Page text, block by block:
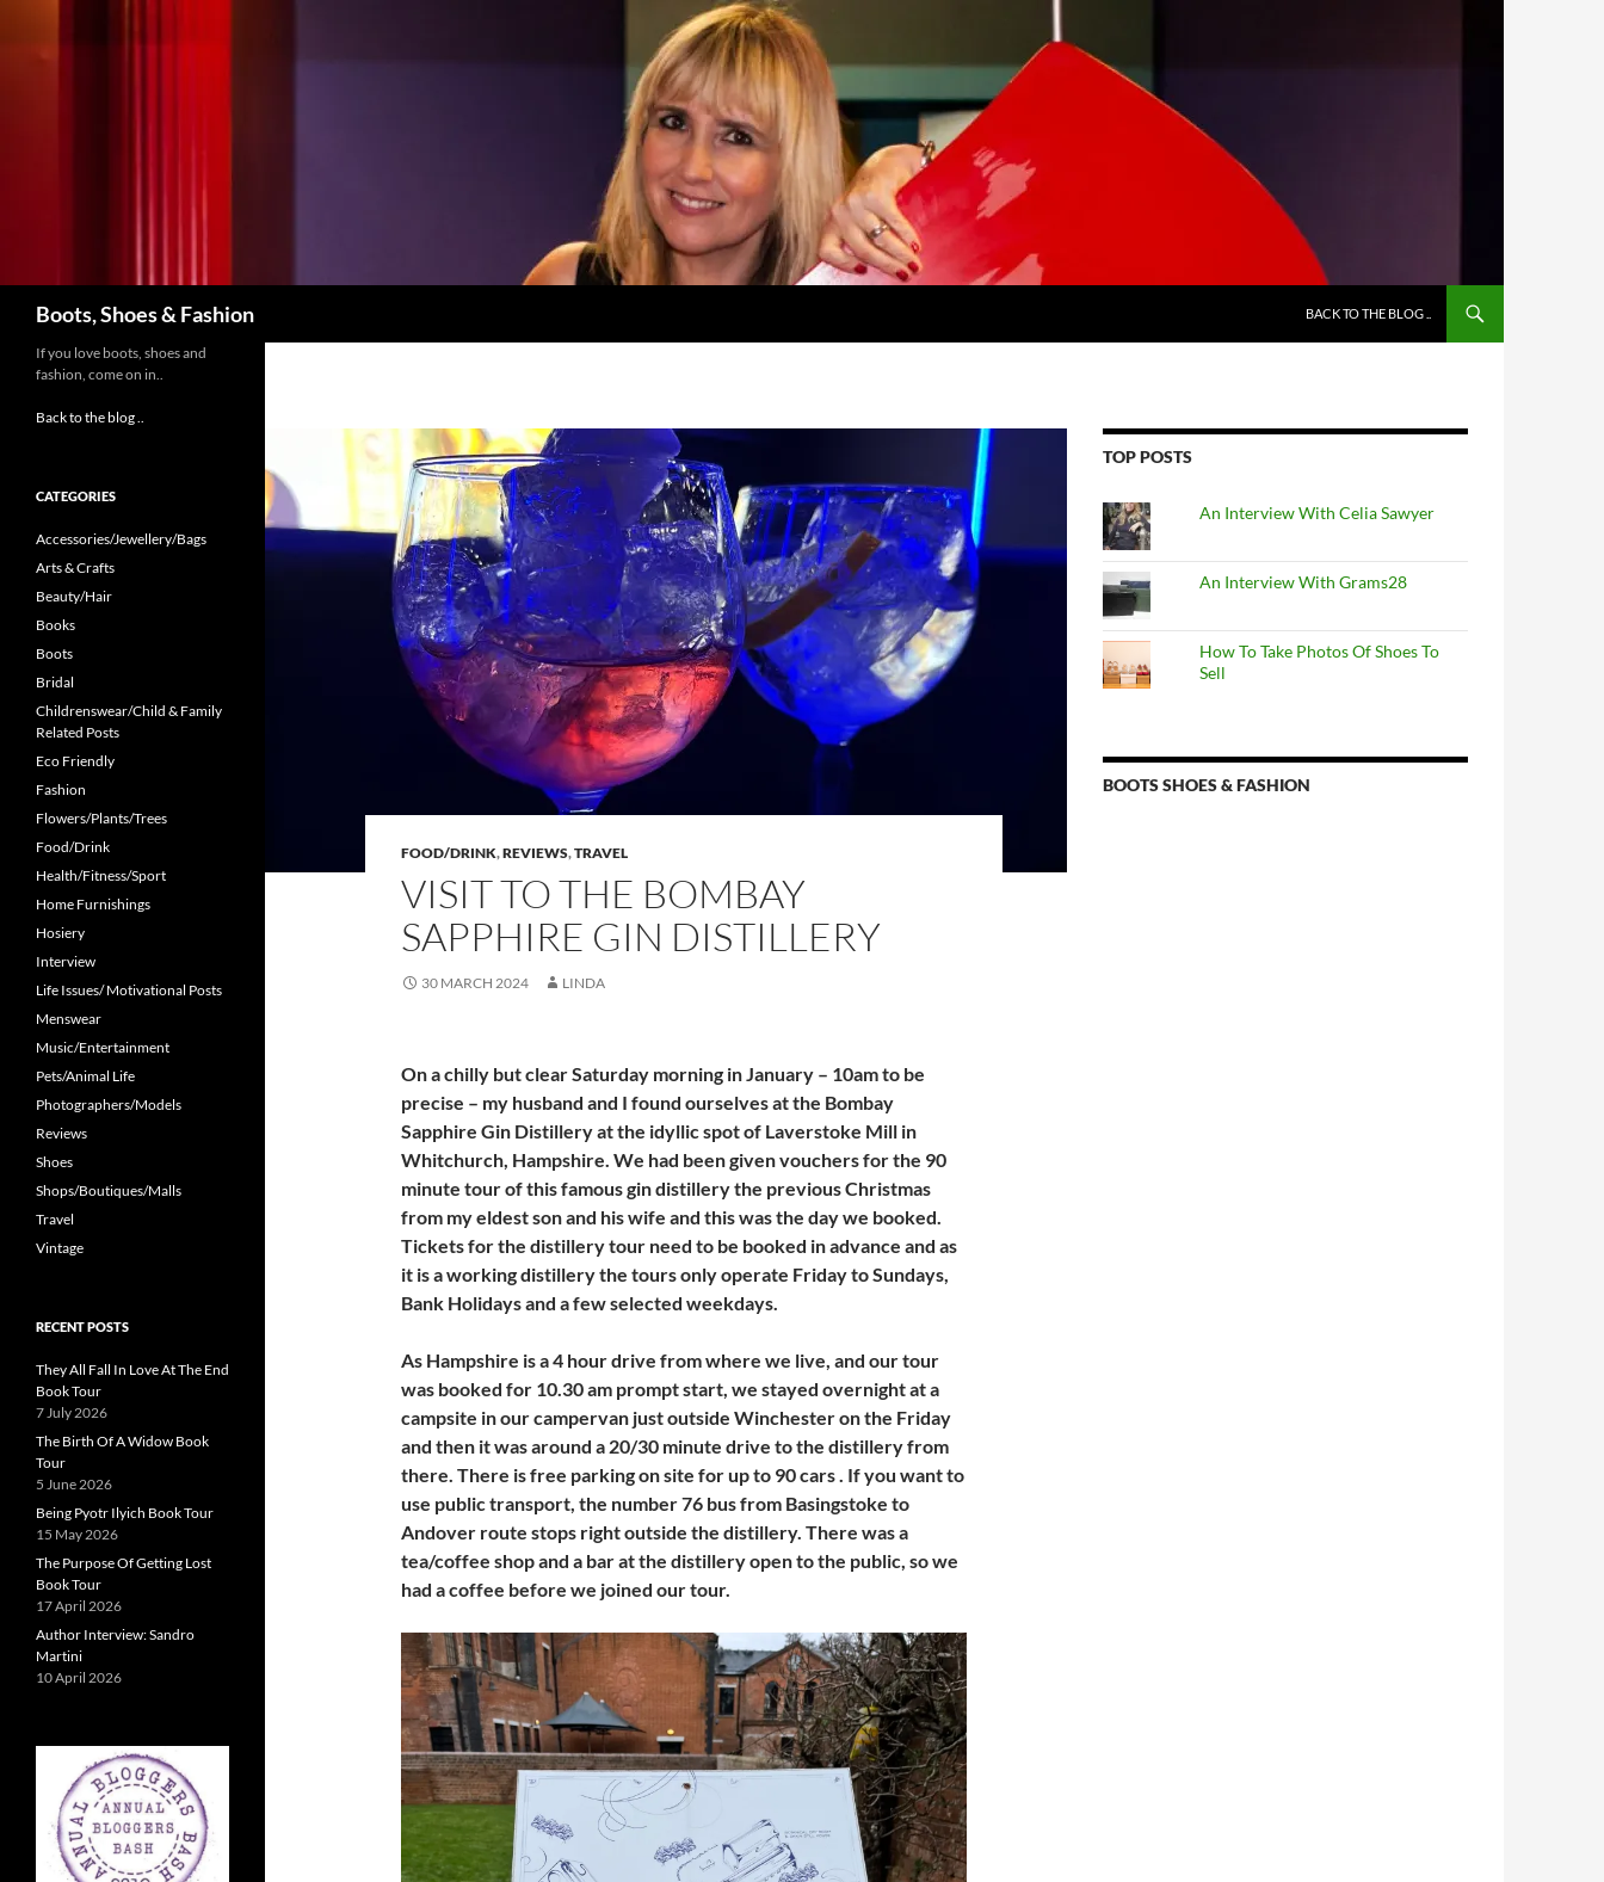
Boots, Shoes & Fashion BACK TO THE BLOG ..
FOOD/DRINK,REVIEWS,TRAVEL
VISIT TO THE BOMBAY
SAPPHIRE GIN DISTILLERY
30 MARCH 2024 LINDA
On a chilly but clear Saturday morning in January – 10am to be
precise – my husband and I found ourselves at the Bombay
Sapphire Gin Distillery at the idyllic spot of Laverstoke Mill in
Whitchurch, Hampshire. We had been given vouchers for the 90
minute tour of this famous gin distillery the previous Christmas
from my eldest son and his wife and this was the day we booked.
Tickets for the distillery tour need to be booked in advance and as
it is a working distillery the tours only operate Friday to Sundays,
Bank Holidays and a few selected weekdays.
As Hampshire is a 4 hour drive from where we live, and our tour
was booked for 10.30 am prompt start, we stayed overnight at a
campsite in our campervan just outside Winchester on the Friday
and then it was around a 20/30 minute drive to the distillery from
there. There is free parking on site for up to 90 cars . If you want to
use public transport, the number 76 bus from Basingstoke to
Andover route stops right outside the distillery. There was a
tea/coffee shop and a bar at the distillery open to the public, so we
had a coffee before we joined our tour.
TOP POSTS
An Interview With Celia Sawyer
An Interview With Grams28
How To Take Photos Of Shoes To
Sell
BOOTS SHOES & FASHION
If you love boots, shoes and
fashion, come on in..
Back to the blog ..
CATEGORIES
Accessories/Jewellery/Bags
Arts & Crafts
Beauty/Hair
Books
Boots
Bridal
Childrenswear/Child & Family
Related Posts
Eco Friendly
Fashion
Flowers/Plants/Trees
Food/Drink
Health/Fitness/Sport
Home Furnishings
Hosiery
Interview
Life Issues/ Motivational Posts
Menswear
Music/Entertainment
Pets/Animal Life
Photographers/Models
Reviews
Shoes
Shops/Boutiques/Malls
Travel
Vintage
RECENT POSTS
They All Fall In Love At The End
Book Tour
7 July 2026
The Birth Of A Widow Book
Tour
5 June 2026
Being Pyotr Ilyich Book Tour
15 May 2026
The Purpose Of Getting Lost
Book Tour
17 April 2026
Author Interview: Sandro
Martini
10 April 2026